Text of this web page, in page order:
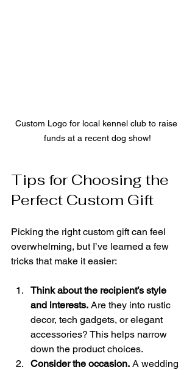
Custom Logo for local kennel club to raise
funds at a recent dog show!
Tips for Choosing the
Perfect Custom Gift
Picking the right custom gift can feel
overwhelming, but I’ve learned a few
tricks that make it easier:
Think about the recipient’s style
and interests. Are they into rustic
decor, tech gadgets, or elegant
accessories? This helps narrow
down the product choices.
Consider the occasion. A wedding